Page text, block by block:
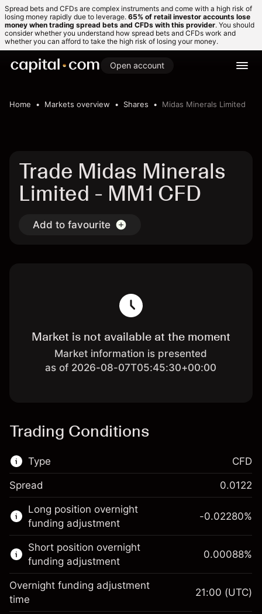
Spread bets and CFDs are complex instruments and come with a high risk of
losing money rapidly due to leverage. 65% of retail investor accounts lose
money when trading spread bets and CFDs with this provider. You should
consider whether you understand how spread bets and CFDs work and
whether you can afford to take the high risk of losing your money.
Open account
Home Markets overview Shares Midas Minerals Limited
Trade Midas Minerals
Limited - MM1 CFD
Add to favourite
Market is not available at the moment
Market information is presented
as of 2026-08-07T05:45:30+00:00
Trading Conditions
Type
This financial market is available for CFD
trading.
Learn more about:
CFDs
CFD
Spread 0.0122
Long position overnight
funding adjustment
-0.02280%
Short position overnight
funding adjustment
0.00088%
Overnight funding adjustment
time
21:00 (UTC)